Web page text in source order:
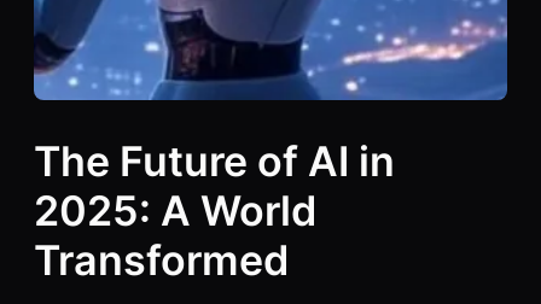
The Future of AI in
2025: A World
Transformed